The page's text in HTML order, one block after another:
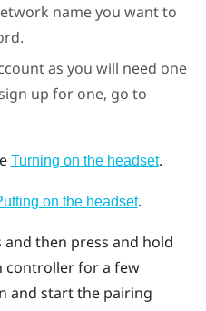
name you want to
as you will need one
up for one, go to
Turning on the headset.
on the headset.
then press and hold
controller for a few
and start the pairing